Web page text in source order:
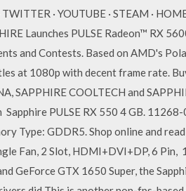
TWITTER · YOUTUBE · STEAM ·
Launches PULSE Radeon™ RX
and Contests. Based on AMD's
at 1080p with decent frame rate.
SAPPHIRE COOLTECH and
PULSE RX 550 4 GB.
Type: GDDR5. Shop online and
Fan, 2 Slot, HDMI+DVI+DP, 6
GeForce GTX 1650 Super, the